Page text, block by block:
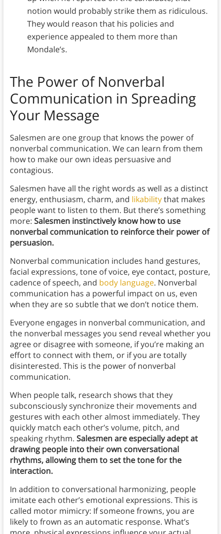
notion would probably strike them as ridiculous.
They would reason that his policies and
experience appealed to them more than
Mondale’s.
The Power of Nonverbal
Communication in Spreading
Your Message
Salesmen are one group that knows the power of
nonverbal communication. We can learn from them
how to make our own ideas persuasive and
contagious.
Salesmen have all the right words as well as a distinct
energy, enthusiasm, charm, and likabilitythat makes
people want to listen to them. But there’s something
more: Salesmen instinctively know how to use
nonverbal communication to reinforce their power of
persuasion.
Nonverbal communication includes hand gestures,
facial expressions, tone of voice, eye contact, posture,
cadence of speech, and body language. Nonverbal
communication has a powerful impact on us, even
when they are so subtle that we don’t notice them.
Everyone engages in nonverbal communication, and
the nonverbal messages you send reveal whether you
agree or disagree with someone, if you’re making an
effort to connect with them, or if you are totally
disinterested. This is the power of nonverbal
communication.
When people talk, research shows that they
subconsciously synchronize their movements and
gestures with each other almost immediately. They
quickly match each other’s volume, pitch, and
speaking rhythm. Salesmen are especially adept at
drawing people into their own conversational
rhythms, allowing them to set the tone for the
interaction.
In addition to conversational harmonizing, people
imitate each other’s emotional expressions. This is
called motor mimicry: If someone frowns, you are
likely to frown as an automatic response. What’s